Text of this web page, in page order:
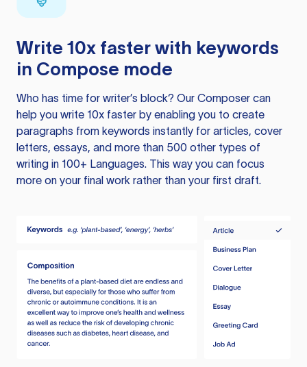
Write 10x faster with keywords
in Compose mode
Who has time for writer’s block? Our Composer can
help you write 10x faster by enabling you to create
paragraphs from keywords instantly for articles, cover
letters, essays, and more than 500 other types of
writing in 100+ Languages. This way you can focus
more on your final work rather than your first draft.